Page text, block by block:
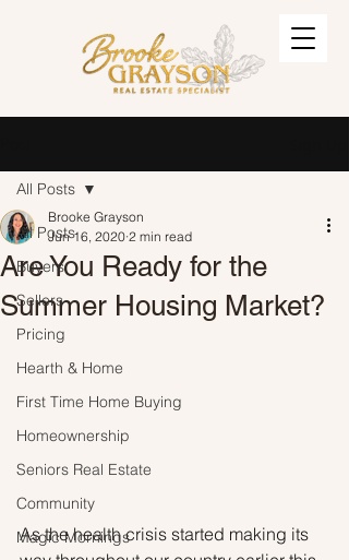
All Posts
Buyers
Sellers
Pricing
Hearth & Home
First Time Home Buying
Homeownership
Seniors Real Estate
Community
Magic Mornings
All Posts
Are You Ready for the
Summer Housing Market?
Brooke Grayson
Jun 16, 2020 2 min read
As the health crisis started making its